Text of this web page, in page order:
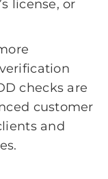
license, or
checks are
customer
and